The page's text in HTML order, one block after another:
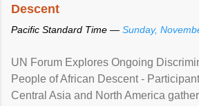
Descent
Pacific Standard Time — Sunday,
UN Forum Explores Ongoing
People of African Descent -
Central Asia and North America